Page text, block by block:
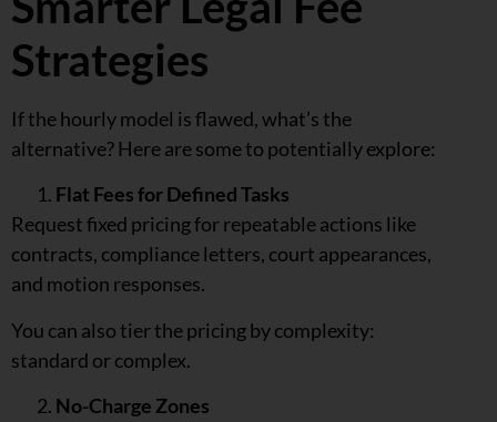
Strategies
If the hourly model is flawed, what’s the
alternative? Here are some to potentially explore:
Flat Fees for Defined Tasks
Request fixed pricing for repeatable actions like
contracts, compliance letters, court appearances,
and motion responses.
You can also tier the pricing by complexity:
standard or complex.
No-Charge Zones